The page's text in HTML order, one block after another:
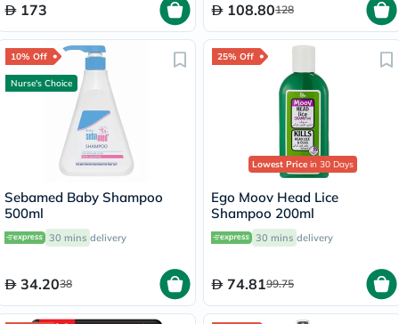
173 108.80128
10% Off
Nurse's Choice
Sebamed Baby Shampoo
500ml
30 mins delivery
34.2038
25% Off
Lowest Price in 30 Days
Ego Moov Head Lice
Shampoo 200ml
30 mins delivery
74.8199.75